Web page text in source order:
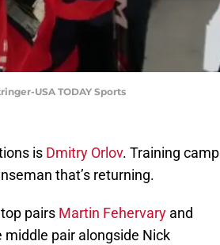
USA TODAY Sports
is Dmitry Orlov. Training camp
that’s returning.
pairs Martin Fehervary and
middle pair alongside Nick